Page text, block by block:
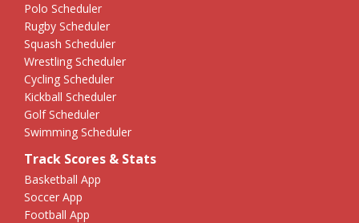
Polo Scheduler
Rugby Scheduler
Squash Scheduler
Wrestling Scheduler
Cycling Scheduler
Kickball Scheduler
Golf Scheduler
Swimming Scheduler
Track Scores & Stats
Basketball App
Soccer App
Football App